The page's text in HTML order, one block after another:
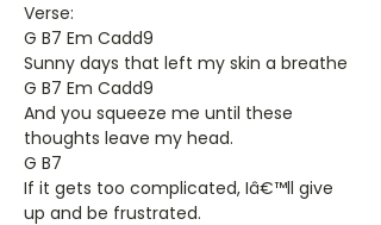
Verse:
G B7 Em Cadd9
Sunny days that left my skin a breathe
G B7 Em Cadd9
And you squeeze me until these
thoughts leave my head.
G B7
If it gets too complicated, Iâ€™ll give
up and be frustrated.